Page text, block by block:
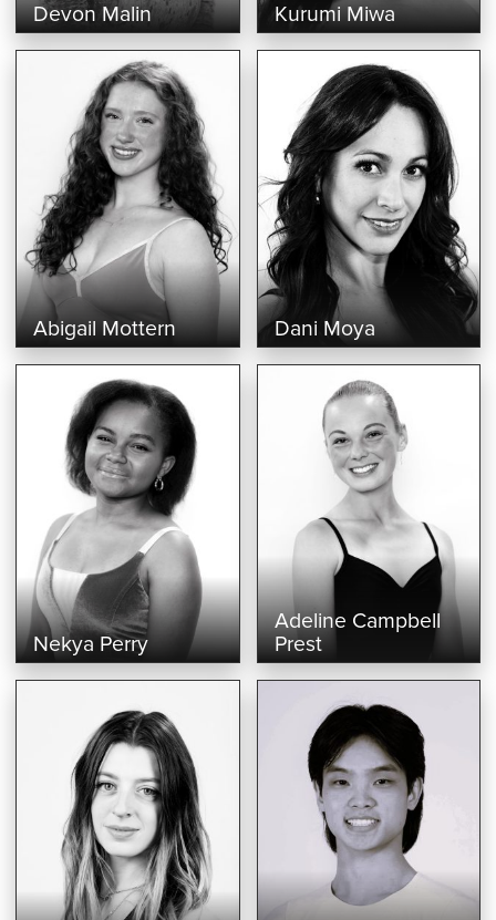
Devon Malin Kurumi Miwa
Abigail Mottern Dani Moya
Nekya Perry
Adeline Campbell
Prest